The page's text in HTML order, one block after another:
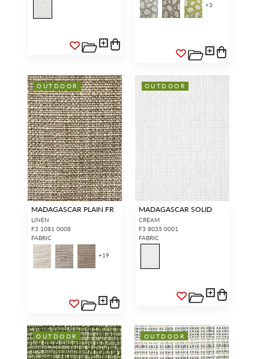
+3
OUTDOOR
MADAGASCAR PLAIN FR
LINEN
F3 1081 0008
FABRIC
+19
OUTDOOR
MADAGASCAR SOLID
CREAM
F3 8035 0001
FABRIC
OUTDOOR OUTDOOR